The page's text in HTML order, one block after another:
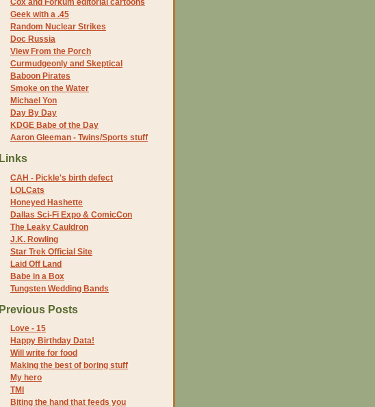
Cox and Forkum editorial cartoons
Geek with a .45
Random Nuclear Strikes
Doc Russia
View From the Porch
Curmudgeonly and Skeptical
Baboon Pirates
Smoke on the Water
Michael Yon
Day By Day
KDGE Babe of the Day
Aaron Gleeman - Twins/Sports stuff
Links
CAH - Pickle's birth defect
LOLCats
Honeyed Hashette
Dallas Sci-Fi Expo & ComicCon
The Leaky Cauldron
J.K. Rowling
Star Trek Official Site
Laid Off Land
Babe in a Box
Tungsten Wedding Bands
Previous Posts
Love - 15
Happy Birthday Data!
Will write for food
Making the best of boring stuff
My hero
TMI
Biting the hand that feeds you